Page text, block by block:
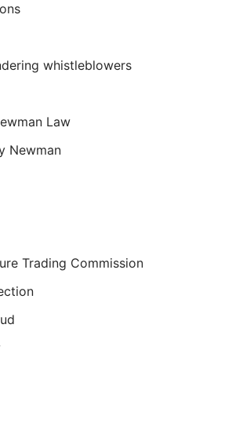
whistleblowers
Law
Newman
Trading Commission